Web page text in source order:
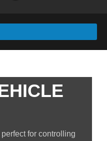
for controlling